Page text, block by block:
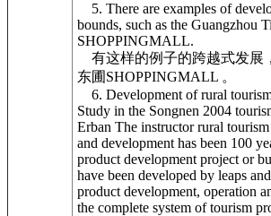
5. There are examples of
bounds, such as the Guangzhou
SHOPPINGMALL.
有这样的例子的跨越式发展
东圃SHOPPINGMALL 。
6. Development of rural
Study in the Songnen 2004
Erban The instructor rural tourism
and development has been 100
product development project or
have been developed by leaps
product development, operation
the complete system of tourism